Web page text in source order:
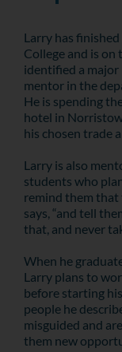
Larry has
College and is on
identified a major
mentor in the
He is spending
hotel in
his chosen trade
Larry is also
students who
remind them that
says, “and tell
that, and never
When he
Larry plans to
before starting
people he
misguided and
them new